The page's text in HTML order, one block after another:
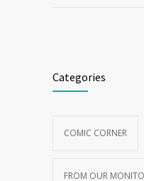
Categories
COMIC CORNER
FROM OUR